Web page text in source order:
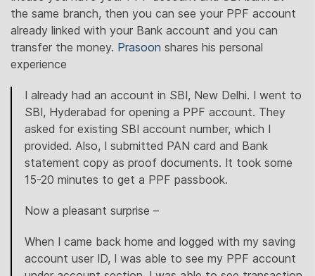
the same branch, then you can see your PPF account
already linked with your Bank account and you can
transfer the money. Prasoon shares his personal
experience
I already had an account in SBI, New Delhi. I went to
SBI, Hyderabad for opening a PPF account. They
asked for existing SBI account number, which I
provided. Also, I submitted PAN card and Bank
statement copy as proof documents. It took some
15-20 minutes to get a PPF passbook.
Now a pleasant surprise –
When I came back home and logged with my saving
account user ID, I was able to see my PPF account